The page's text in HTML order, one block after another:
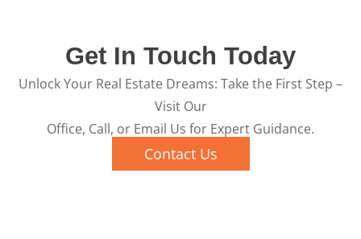
Get In Touch Today
Unlock Your Real Estate Dreams: Take the First Step –
Visit Our
Office, Call, or Email Us for Expert Guidance.
Contact Us